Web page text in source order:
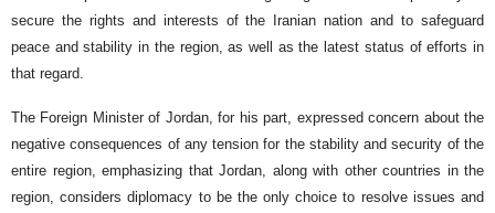
secure the rights and interests of the Iranian nation and to safeguard
peace and stability in the region, as well as the latest status of efforts in
that regard.
The Foreign Minister of Jordan, for his part, expressed concern about the
negative consequences of any tension for the stability and security of the
entire region, emphasizing that Jordan, along with other countries in the
region, considers diplomacy to be the only choice to resolve issues and